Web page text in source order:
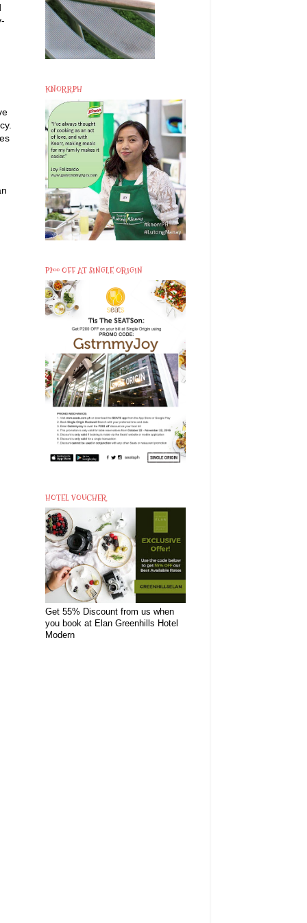
KNORRPH
P200 OFF AT SINGLE ORIGIN
HOTEL VOUCHER
Get 55% Discount from us when
you book at Elan Greenhills Hotel
Modern